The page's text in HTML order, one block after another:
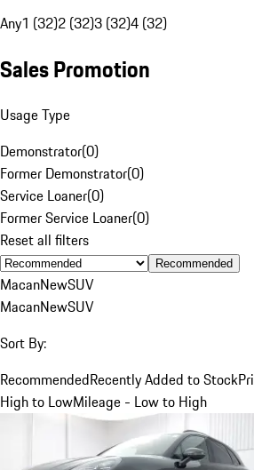
Any1 (32)2 (32)3 (32)4 (32)
Sales Promotion
Usage Type
Demonstrator(0)
Former Demonstrator(0)
Service Loaner(0)
Former Service Loaner(0)
Reset all filters
Recommended
MacanNewSUV
MacanNewSUV
Sort By:
RecommendedRecently Added to Stock
High to LowMileage - Low to High